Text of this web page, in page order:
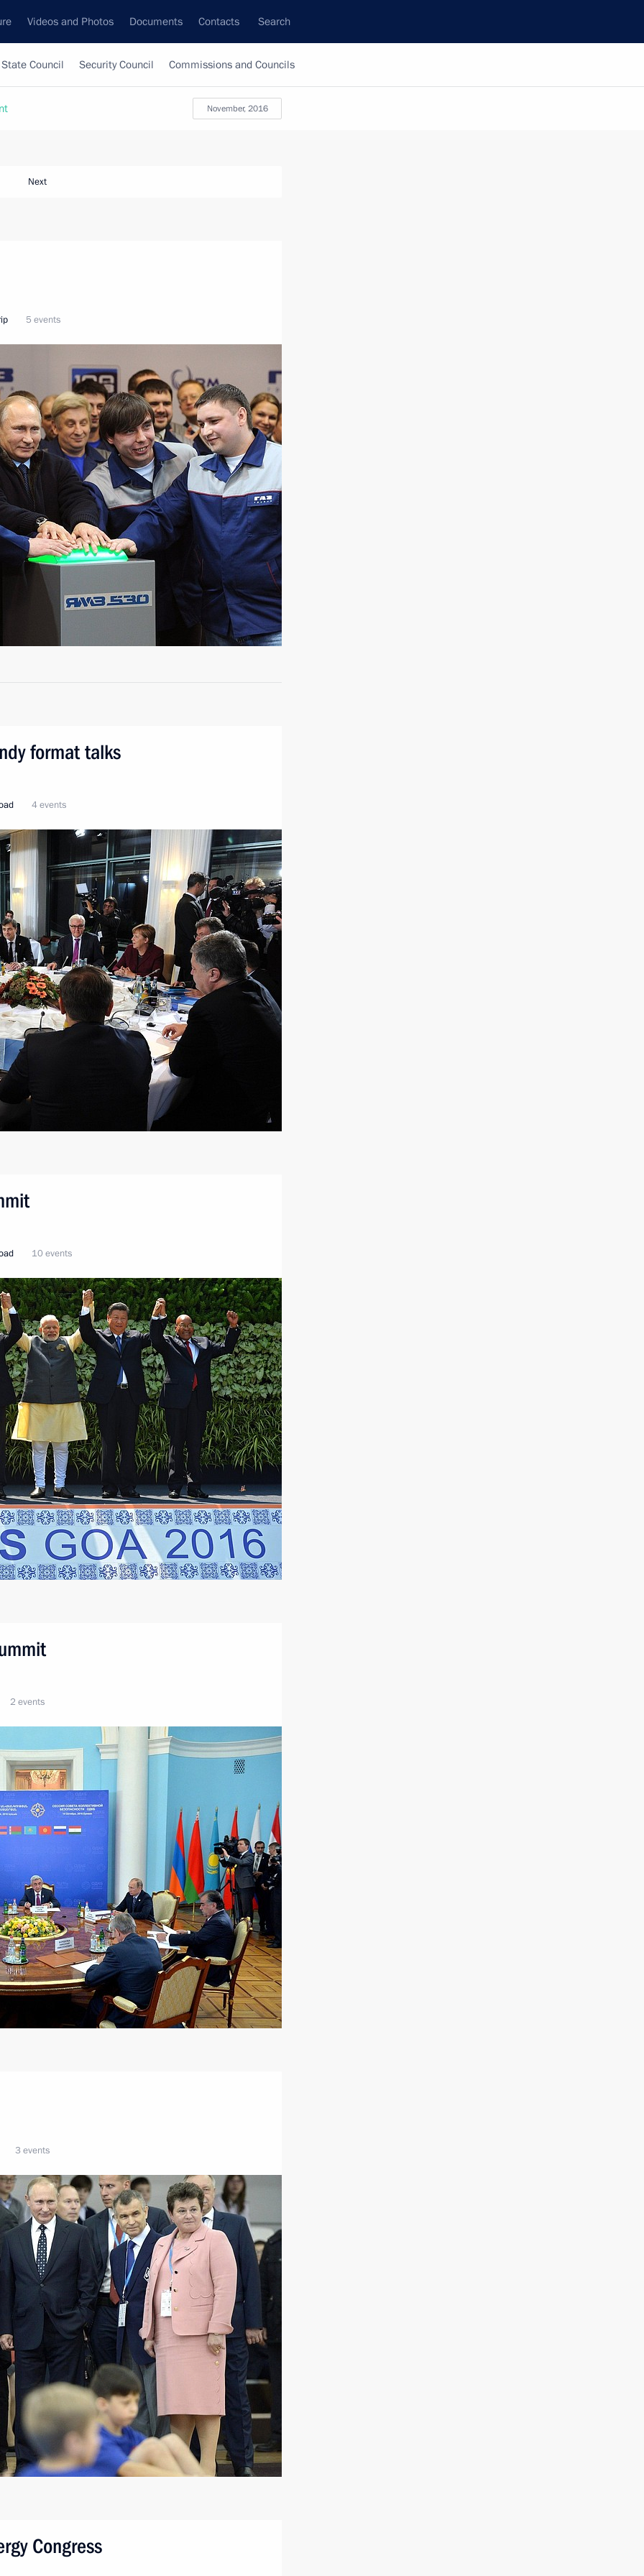
Videos and Photos Documents Contacts Search
State Council Security Council Commissions and Councils
November, 2016
Next
5 events
format talks
4 events
10 events
2 events
3 events
Congress